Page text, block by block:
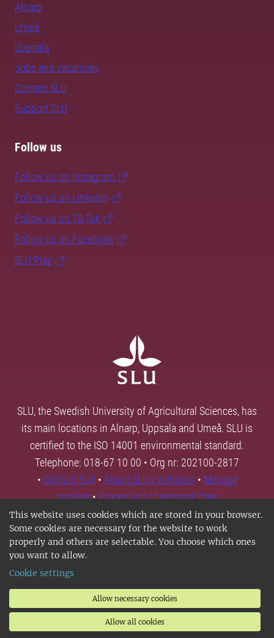
This website uses cookies which are stored in your browser.
Some cookies are necessary for the website to work
properly and others are selectable. You choose which ones
you want to allow.
Cookie settings
Allow necessary cookies
Allow all cookies
Alnarp
Umeå
Uppsala
Jobs and vacancies
Contact SLU
Support SLU
Follow us
Follow us on Instagram
Follow us on LinkedIn
Follow us on TikTok
Follow us on Facebook
SLU Play
SLU, the Swedish University of Agricultural Sciences, has
its main locations in Alnarp, Uppsala and Umeå. SLU is
certified to the ISO 14001 environmental standard.
Telephone: 018-67 10 00 • Org nr: 202100-2817
• Contact SLU • About SLU's websites • Manage
cookies•Processing of personal data